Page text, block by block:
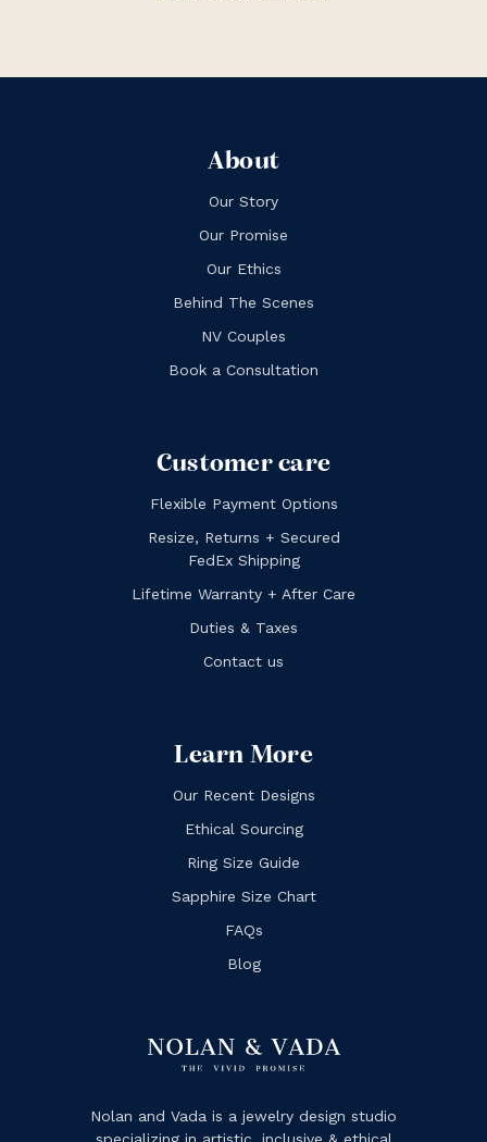
About
Our Story
Our Promise
Our Ethics
Behind The Scenes
NV Couples
Book a Consultation
Customer care
Flexible Payment Options
Resize, Returns + Secured
FedEx Shipping
Lifetime Warranty + After Care
Duties & Taxes
Contact us
Learn More
Our Recent Designs
Ethical Sourcing
Ring Size Guide
Sapphire Size Chart
FAQs
Blog
Nolan and Vada is a jewelry design studio